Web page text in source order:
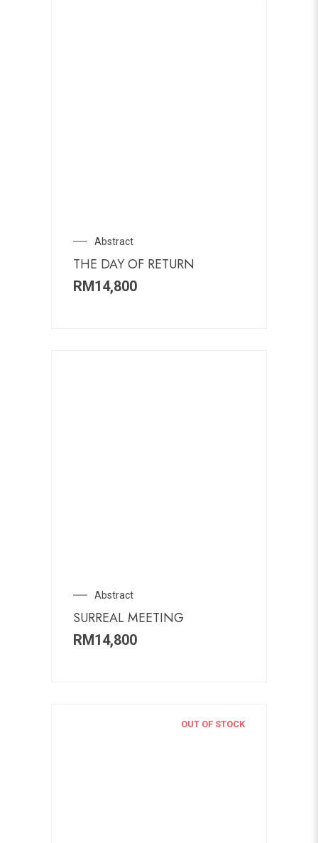
Abstract
THE DAY OF RETURN
RM14,800
Abstract
SURREAL MEETING
RM14,800
OUT OF STOCK